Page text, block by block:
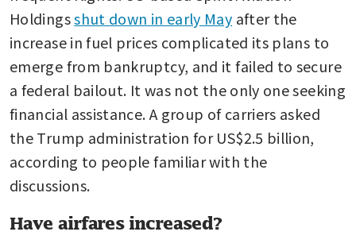
Holdings shut down in early May after the
increase in fuel prices complicated its plans to
emerge from bankruptcy, and it failed to secure
a federal bailout. It was not the only one seeking
financial assistance. A group of carriers asked
the Trump administration for US$2.5 billion,
according to people familiar with the
discussions.
Have airfares increased?